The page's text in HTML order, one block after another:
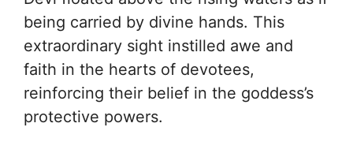
being carried by divine hands. This
extraordinary sight instilled awe and
faith in the hearts of devotees,
reinforcing their belief in the goddess’s
protective powers.